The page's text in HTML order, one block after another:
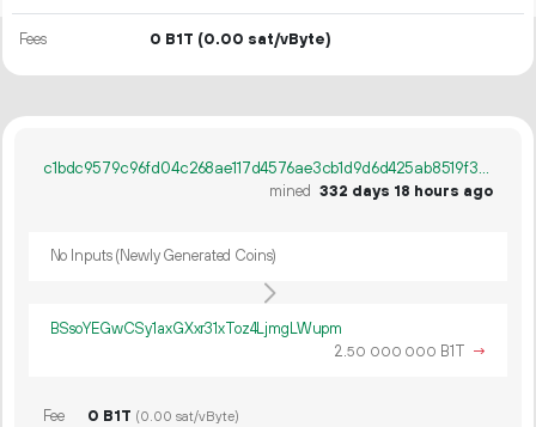
Fees 0 B1T (0.00 sat/vByte)
c1bdc9579c96fd04c268ae117d4576ae3cb1d9d6d425ab8519f3ffb0410275d1
mined 332 days 18 hours ago
No Inputs (Newly Generated Coins)
BSsoYEGwCSy1axGXxr31xToz4LjmgLWupm
2.50 000 000 B1T →
Fee 0 B1T (0.00 sat/vByte)